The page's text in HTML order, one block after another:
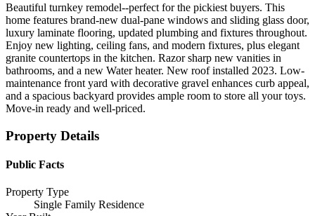
Beautiful turnkey remodel--perfect for the pickiest buyers. This
home features brand-new dual-pane windows and sliding glass door,
luxury laminate flooring, updated plumbing and fixtures throughout.
Enjoy new lighting, ceiling fans, and modern fixtures, plus elegant
granite countertops in the kitchen. Razor sharp new vanities in
bathrooms, and a new Water heater. New roof installed 2023. Low-
maintenance front yard with decorative gravel enhances curb appeal,
and a spacious backyard provides ample room to store all your toys.
Move-in ready and well-priced.
Property Details
Public Facts
Property Type
Single Family Residence